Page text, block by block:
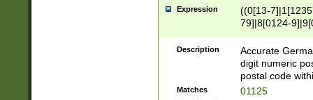
Expression
((0[13-
79]|8[0124-
9]|11[5-
Description
Accurate
digit numeric
postal code
Matches 01125